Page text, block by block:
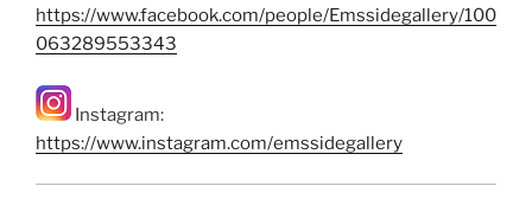
https://www.facebook.com/people/Emssidegallery/100
063289553343
Instagram:
https://www.instagram.com/emssidegallery